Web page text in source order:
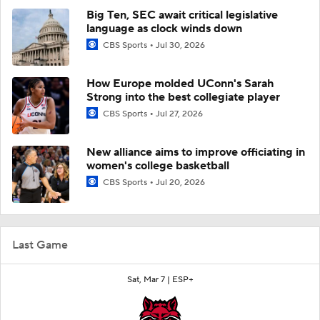
Last Game
Sat, Mar 7 | ESP+
Big Ten, SEC await critical legislative
language as clock winds down
CBS Sports Jul 30, 2026
How Europe molded UConn's Sarah
Strong into the best collegiate player
CBS Sports Jul 27, 2026
New alliance aims to improve officiating in
women's college basketball
CBS Sports Jul 20, 2026